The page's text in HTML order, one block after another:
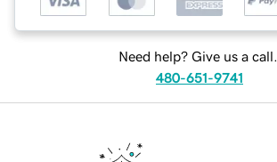
Need help? Give us a call.
480-651-9741